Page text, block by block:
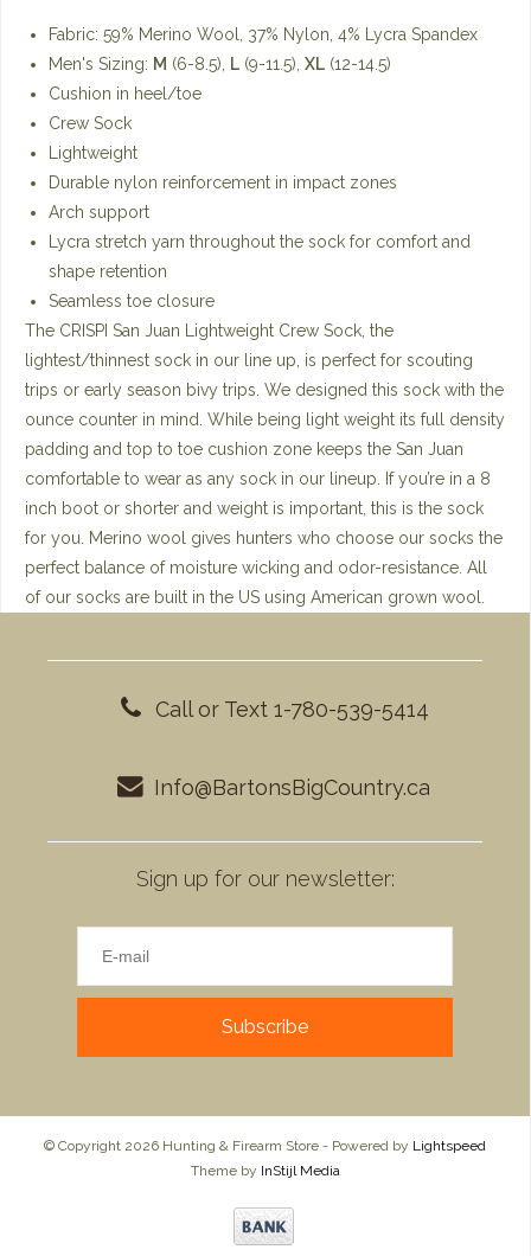
Fabric: 59% Merino Wool, 37% Nylon, 4% Lycra Spandex
Men's Sizing: M (6-8.5), L (9-11.5), XL (12-14.5)
Cushion in heel/toe
Crew Sock
Lightweight
Durable nylon reinforcement in impact zones
Arch support
Lycra stretch yarn throughout the sock for comfort and
shape retention
Seamless toe closure
The CRISPI San Juan Lightweight Crew Sock, the
lightest/thinnest sock in our line up, is perfect for scouting
trips or early season bivy trips. We designed this sock with the
ounce counter in mind. While being light weight its full density
padding and top to toe cushion zone keeps the San Juan
comfortable to wear as any sock in our lineup. If you’re in a 8
inch boot or shorter and weight is important, this is the sock
for you. Merino wool gives hunters who choose our socks the
perfect balance of moisture wicking and odor-resistance. All
of our socks are built in the US using American grown wool.
Call or Text 1-780-539-5414
Info@BartonsBigCountry.ca
Sign up for our newsletter:
Subscribe
© Copyright 2026 Hunting & Firearm Store - Powered by Lightspeed
Theme by InStijl Media